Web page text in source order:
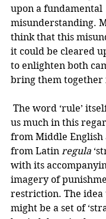
upon a fundamental
misunderstanding.
think that this
it could be cleared
to enlighten both
bring them together
us much in this
from Middle
from Latin regula
with its
imagery of
restriction. The idea
might be a set of